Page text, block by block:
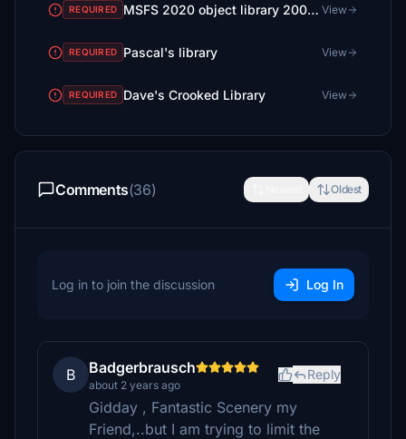
REQUIRED MSFS 2020 object library 200+ models - towers hangars to cones v14-11 UPDATE View
REQUIRED Pascal's library View
REQUIRED Dave's Crooked Library View
Comments(36) Oldest
Log in to join the discussion Log In
B Badgerbrausch
about 2 years ago
Reply
Gidday , Fantastic Scenery my
Friend,..but I am trying to limit the